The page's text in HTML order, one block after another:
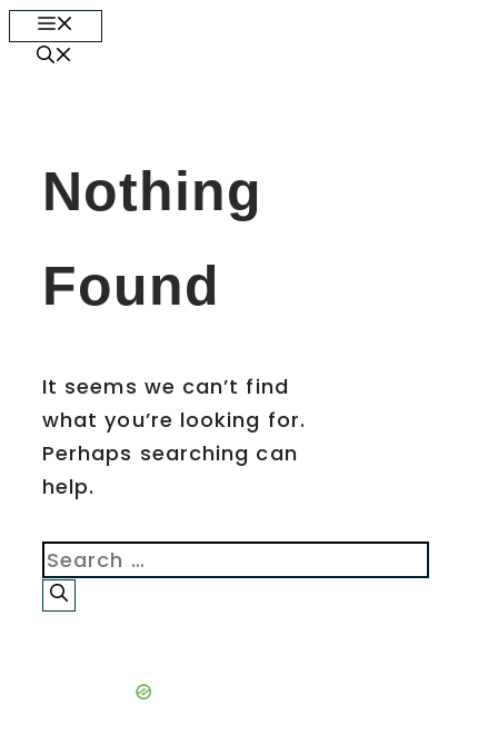
Skip
Nothing
Found
It seems we can’t find
what you’re looking for.
Perhaps searching can
help.
Search
for: